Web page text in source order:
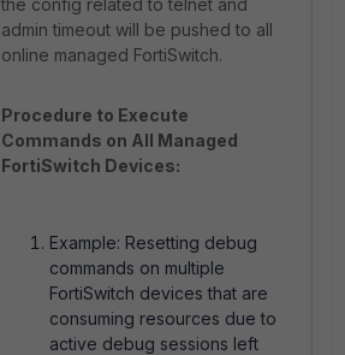
the config related to telnet and
admin timeout will be pushed to all
online managed FortiSwitch.
Procedure to Execute
Commands on All Managed
FortiSwitch Devices:
Example: Resetting debug
commands on multiple
FortiSwitch devices that are
consuming resources due to
active debug sessions left